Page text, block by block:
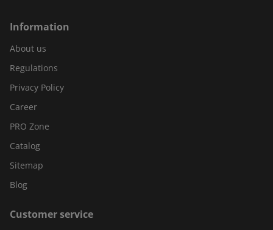
Information
About us
Regulations
Privacy Policy
Career
PRO Zone
Catalog
Sitemap
Blog
Customer service